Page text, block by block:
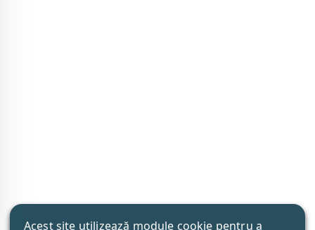
Acest site utilizează module cookie pentru a